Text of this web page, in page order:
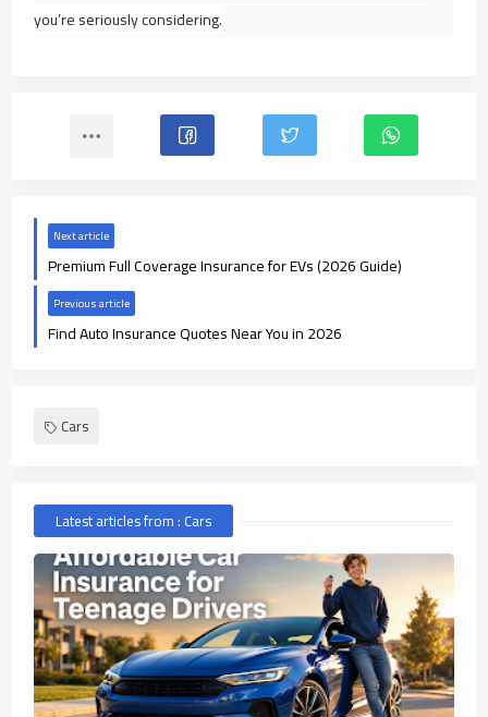
you’re seriously considering.
Next article
Premium Full Coverage Insurance for EVs (2026 Guide)
Previous article
Find Auto Insurance Quotes Near You in 2026
Cars
Latest articles from : Cars